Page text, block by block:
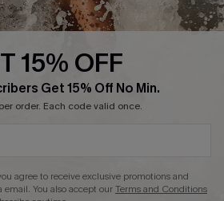
15% OFF
Get 15% Off No Min.
order. Each code valid once.
agree to receive exclusive promotions and
You also accept ourTerms and Conditions